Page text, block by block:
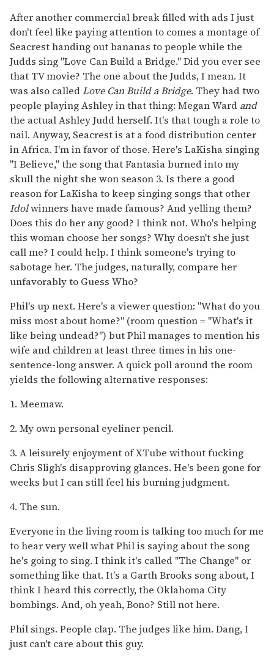
After another commercial break filled with ads I just
don't feel like paying attention to comes a montage of
Seacrest handing out bananas to people while the
Judds sing "Love Can Build a Bridge." Did you ever see
that TV movie? The one about the Judds, I mean. It
was also calledLove Can Build a Bridge. They had two
people playing Ashley in that thing: Megan Ward and
the actual Ashley Judd herself. It's that tough a role to
nail. Anyway, Seacrest is at a food distribution center
in Africa. I'm in favor of those. Here's LaKisha singing
"I Believe," the song that Fantasia burned into my
skull the night she won season 3. Is there a good
reason for LaKisha to keep singing songs that other
Idolwinners have made famous? And yelling them?
Does this do her any good? I think not. Who's helping
this woman choose her songs? Why doesn't she just
call me? I could help. I think someone's trying to
sabotage her. The judges, naturally, compare her
unfavorably to Guess Who?
Phil's up next. Here's a viewer question: "What do you
miss most about home?" (room question = "What's it
like being undead?") but Phil manages to mention his
wife and children at least three times in his one-
sentence-long answer. A quick poll around the room
yields the following alternative responses:
1. Meemaw.
2. My own personal eyeliner pencil.
3. A leisurely enjoyment of XTube without fucking
Chris Sligh's disapproving glances. He's been gone for
weeks but I can still feel his burning judgment.
4. The sun.
Everyone in the living room is talking too much for me
to hear very well what Phil is saying about the song
he's going to sing. I think it's called "The Change" or
something like that. It's a Garth Brooks song about, I
think I heard this correctly, the Oklahoma City
bombings. And, oh yeah, Bono? Still not here.
Phil sings. People clap. The judges like him. Dang, I
just can't care about this guy.